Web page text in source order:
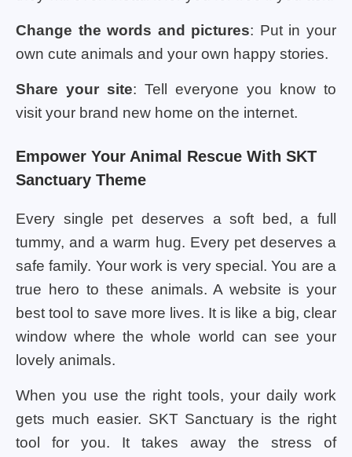
Change the words and pictures: Put in your
own cute animals and your own happy stories.
Share your site: Tell everyone you know to
visit your brand new home on the internet.
Empower Your Animal Rescue With SKT
Sanctuary Theme
Every single pet deserves a soft bed, a full
tummy, and a warm hug. Every pet deserves a
safe family. Your work is very special. You are a
true hero to these animals. A website is your
best tool to save more lives. It is like a big, clear
window where the whole world can see your
lovely animals.
When you use the right tools, your daily work
gets much easier. SKT Sanctuary is the right
tool for you. It takes away the stress of